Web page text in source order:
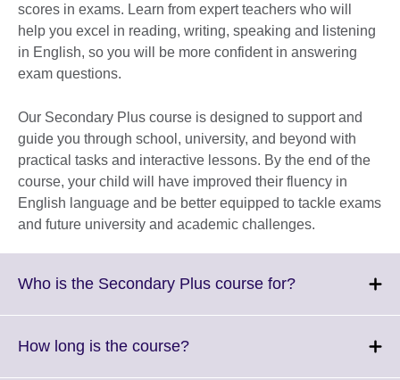
scores in exams. Learn from expert teachers who will
help you excel in reading, writing, speaking and listening
in English, so you will be more confident in answering
exam questions.
Our Secondary Plus course is designed to support and
guide you through school, university, and beyond with
practical tasks and interactive lessons. By the end of the
course, your child will have improved their fluency in
English language and be better equipped to tackle exams
and future university and academic challenges.
Who is the Secondary Plus course for?Click
How long is the course?Click